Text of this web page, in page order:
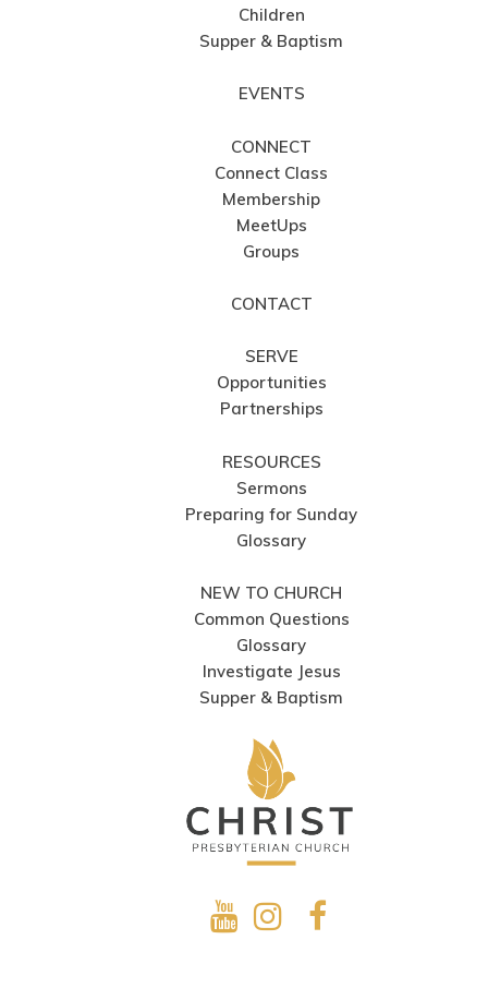
Children
Supper & Baptism
EVENTS
CONNECT
Connect Class
Membership
MeetUps
Groups
CONTACT
SERVE
Opportunities
Partnerships
RESOURCES
Sermons
Preparing for Sunday
Glossary
NEW TO CHURCH
Common Questions
Glossary
Investigate Jesus
Supper & Baptism